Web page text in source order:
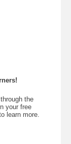
the
your free
learn more.